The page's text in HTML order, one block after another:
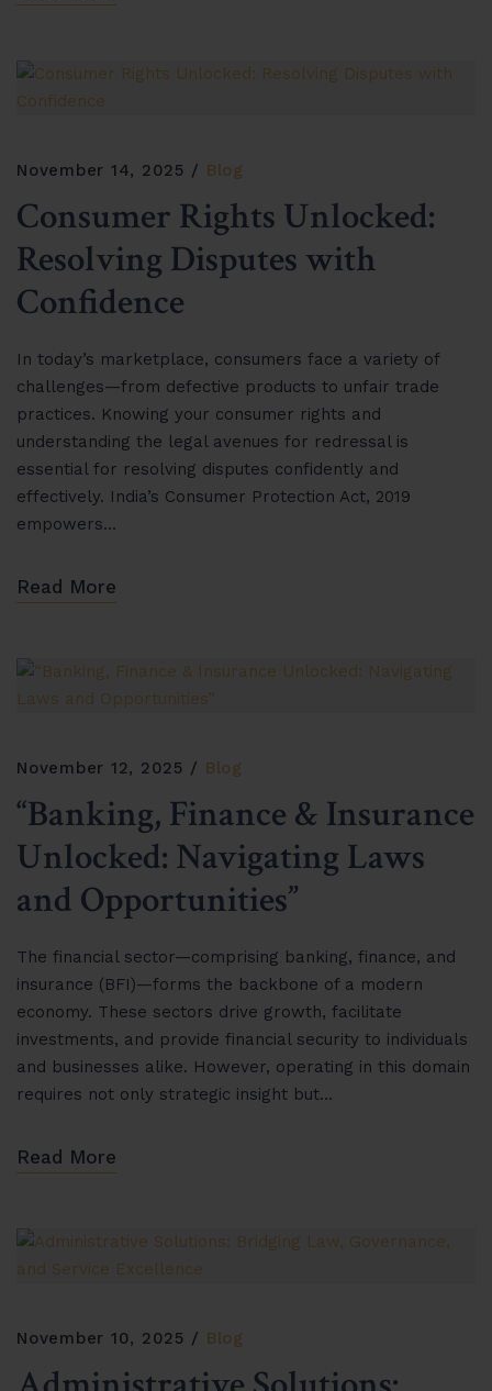
November 14, 2025 Blog
Consumer Rights Unlocked:
Resolving Disputes with
Confidence
In today’s marketplace, consumers face a variety of
challenges—from defective products to unfair trade
practices. Knowing your consumer rights and
understanding the legal avenues for redressal is
essential for resolving disputes confidently and
effectively. India’s Consumer Protection Act, 2019
empowers…
Read More
November 12, 2025 Blog
“Banking, Finance & Insurance
Unlocked: Navigating Laws
and Opportunities”
The financial sector—comprising banking, finance, and
insurance (BFI)—forms the backbone of a modern
economy. These sectors drive growth, facilitate
investments, and provide financial security to individuals
and businesses alike. However, operating in this domain
requires not only strategic insight but…
Read More
November 10, 2025 Blog